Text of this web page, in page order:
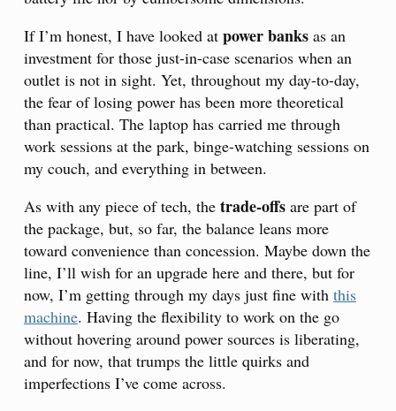
If I’m honest, I have looked at power banks as an
investment for those just-in-case scenarios when an
outlet is not in sight. Yet, throughout my day-to-day,
the fear of losing power has been more theoretical
than practical. The laptop has carried me through
work sessions at the park, binge-watching sessions on
my couch, and everything in between.
As with any piece of tech, the trade-offs are part of
the package, but, so far, the balance leans more
toward convenience than concession. Maybe down the
line, I’ll wish for an upgrade here and there, but for
now, I’m getting through my days just fine with this
machine. Having the flexibility to work on the go
without hovering around power sources is liberating,
and for now, that trumps the little quirks and
imperfections I’ve come across.